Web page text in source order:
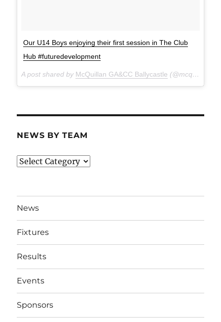
Our U14 Boys enjoying their first session in The Club
Hub #futuredevelopment
A post shared by McQuillan GA&CC Ballycastle (@mcquillanclg) on
NEWS BY TEAM
News
News
Fixtures
Results
Events
Sponsors